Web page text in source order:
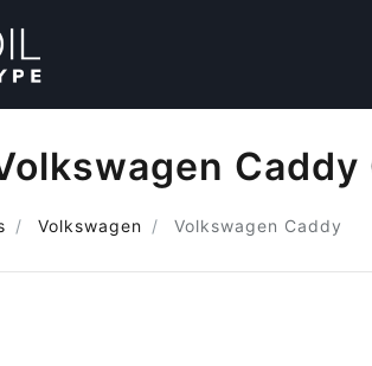
Caddy
Volkswagen Volkswagen Caddy